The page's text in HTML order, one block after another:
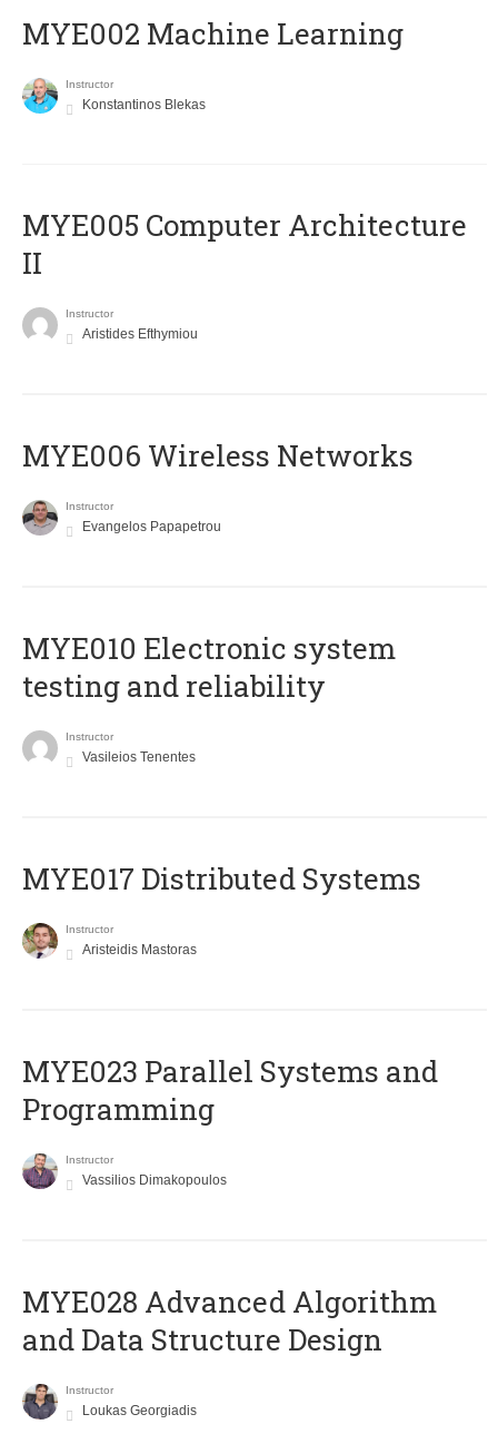
MYE002 Machine Learning
Instructor
Konstantinos Blekas
MYE005 Computer Architecture
II
Instructor
Aristides Efthymiou
MYE006 Wireless Networks
Instructor
Evangelos Papapetrou
MYE010 Electronic system
testing and reliability
Instructor
Vasileios Tenentes
MYE017 Distributed Systems
Instructor
Aristeidis Mastoras
MYE023 Parallel Systems and
Programming
Instructor
Vassilios Dimakopoulos
MYE028 Advanced Algorithm
and Data Structure Design
Instructor
Loukas Georgiadis